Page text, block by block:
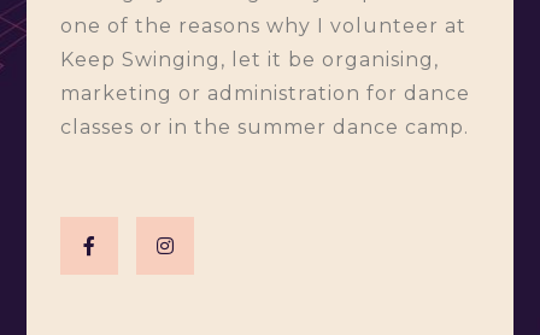
one of the reasons why I volunteer at
Keep Swinging, let it be organising,
marketing or administration for dance
classes or in the summer dance camp.